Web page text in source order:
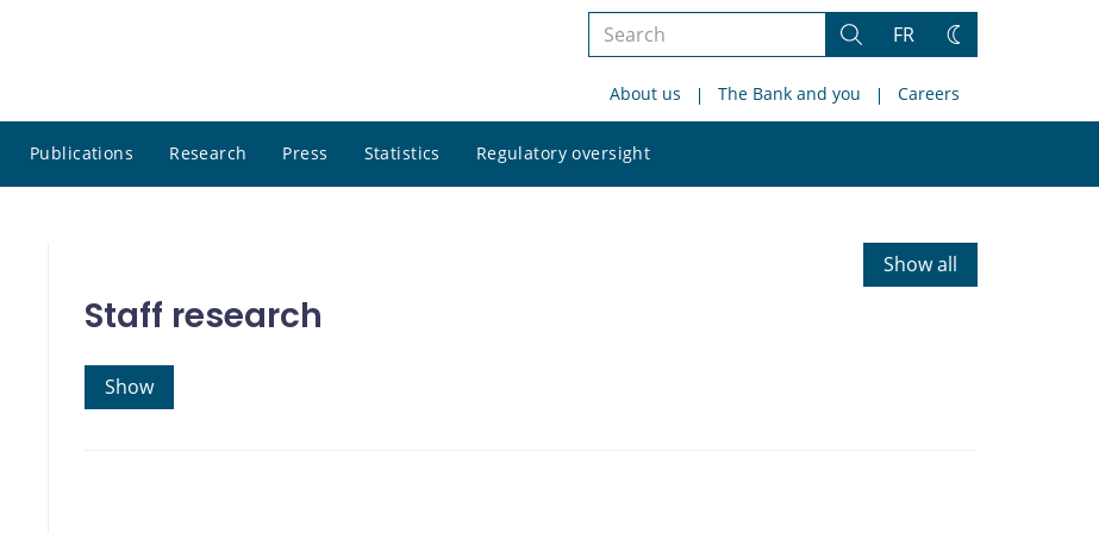
Search
site
Search
FR
Change
About us The Bank and you Careers
Publications Research Press Statistics Regulatory oversight
site
Show all
Staff research
Show